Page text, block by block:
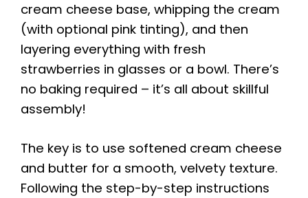
cream cheese base, whipping the cream
(with optional pink tinting), and then
layering everything with fresh
strawberries in glasses or a bowl. There’s
no baking required – it’s all about skillful
assembly!
The key is to use softened cream cheese
and butter for a smooth, velvety texture.
Following the step-by-step instructions